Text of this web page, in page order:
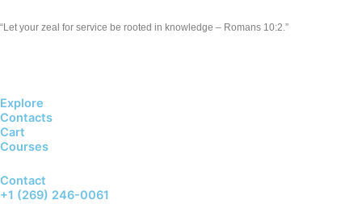
“Let your zeal for service be rooted in knowledge – Romans 10:2.”
Explore
Contacts
Cart
Courses
Contact
+1 (269) 246-0061